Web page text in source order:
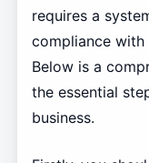
requires a
compliance with
Below is a
the essential
business.